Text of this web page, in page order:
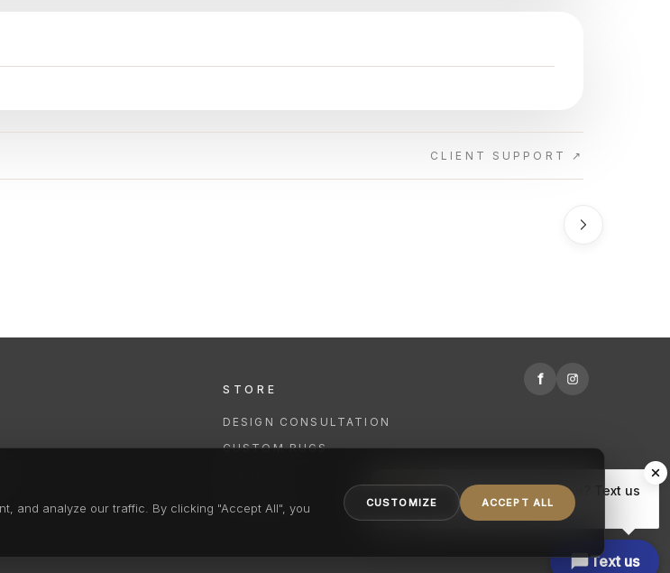
CLIENT SUPPORT ↗
STORE
DESIGN CONSULTATION
CUSTOM RUGS
f
and analyze our traffic. By clicking "Accept All", you
CUSTOMIZE ACCEPT ALL
Text us
Hi there, have a question? Text us
here.